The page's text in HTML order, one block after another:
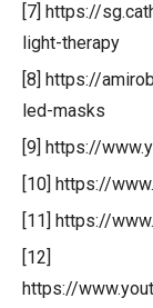
[7] https://
light-therapy
[8] https://
led-masks
[9] https://
[10] https://
[11] https://
[12]
https://